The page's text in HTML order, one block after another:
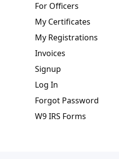
For Officers
My Certificates
My Registrations
Invoices
Signup
Log In
Forgot Password
W9 IRS Forms